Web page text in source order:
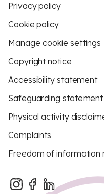
Privacy policy
Cookie policy
Manage cookie settings
Copyright notice
Accessibility statement
Safeguarding statement
Physical activity
Complaints
Freedom of information